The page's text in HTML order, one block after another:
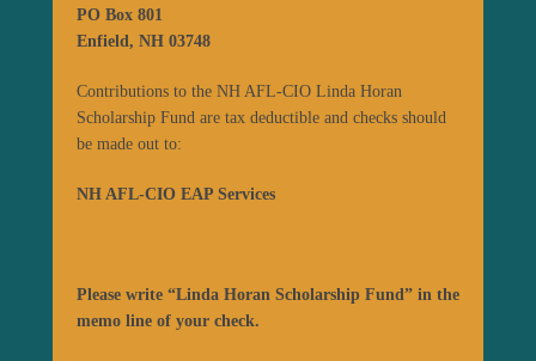
PO Box 801
Enfield, NH 03748
Contributions to the NH AFL-CIO Linda Horan
Scholarship Fund are tax deductible and checks should
be made out to:
NH AFL-CIO EAP Services
Please write “Linda Horan Scholarship Fund” in the
memo line of your check.